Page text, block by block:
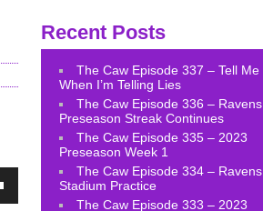
Recent Posts
The Caw Episode 337 – Tell Me
When I’m Telling Lies
The Caw Episode 336 – Ravens
Preseason Streak Continues
The Caw Episode 335 – 2023
Preseason Week 1
The Caw Episode 334 – Ravens
Stadium Practice
The Caw Episode 333 – 2023